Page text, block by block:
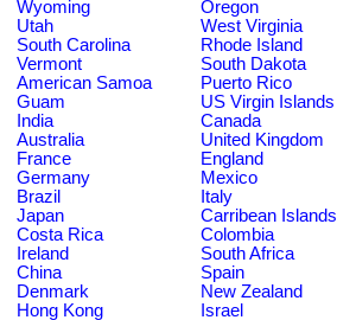
Wyoming
Oregon
Utah
West Virginia
South Carolina
Rhode Island
Vermont
South Dakota
American Samoa
Puerto Rico
Guam
US Virgin Islands
India
Canada
Australia
United Kingdom
France
England
Germany
Mexico
Brazil
Italy
Japan
Carribean Islands
Costa Rica
Colombia
Ireland
South Africa
China
Spain
Denmark
New Zealand
Hong Kong
Israel